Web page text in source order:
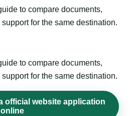
to compare documents,
for the same destination.
to compare documents,
for the same destination.
official website application
online